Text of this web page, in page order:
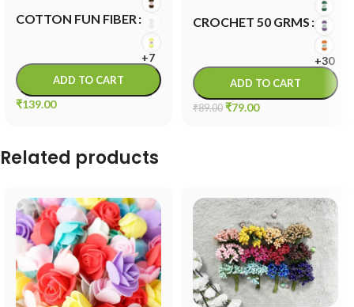
COTTON FUN FIBER
+7
ADD TO CART
₹139.00
CROCHET 50 GRMS
+30
ADD TO CART
₹89.00 ₹79.00
Related products